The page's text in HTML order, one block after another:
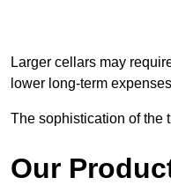
Larger cellars may
lower long-term
The sophistication of the
Our